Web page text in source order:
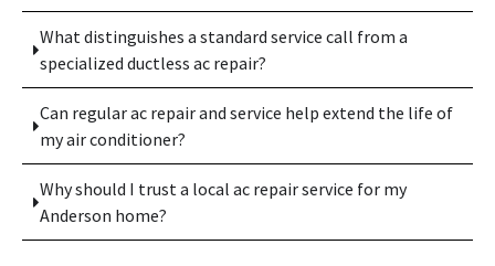
What distinguishes a standard service call from a
specialized ductless ac repair?
Can regular ac repair and service help extend the life of
my air conditioner?
Why should I trust a local ac repair service for my
Anderson home?